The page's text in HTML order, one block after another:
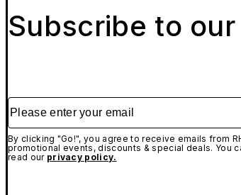
Subscribe to
Please enter your email
By clicking "Go!", you agree to receive emails from
promotional events, discounts & special deals. You
read our privacy policy.